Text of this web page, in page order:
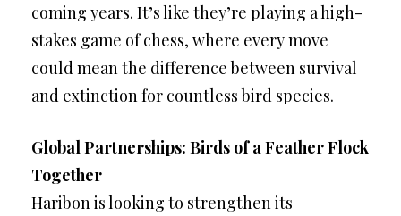
coming years. It’s like they’re playing a high-
stakes game of chess, where every move
could mean the difference between survival
and extinction for countless bird species.
Global Partnerships: Birds of a Feather Flock
Together
Haribon is looking to strengthen its